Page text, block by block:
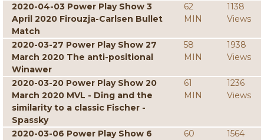
2020-04-03 Power Play Show 3
April 2020 Firouzja-Carlsen Bullet
Match
62
MIN
1138
Views
2020-03-27 Power Play Show 27
March 2020 The anti-positional
Winawer
58
MIN
1938
Views
2020-03-20 Power Play Show 20
March 2020 MVL - Ding and the
similarity to a classic Fischer -
Spassky
61
MIN
1236
Views
2020-03-06 Power Play Show 6
60
1564